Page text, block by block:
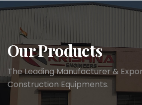
Our Products
The Leading Manufacturer &
Construction Equipments.